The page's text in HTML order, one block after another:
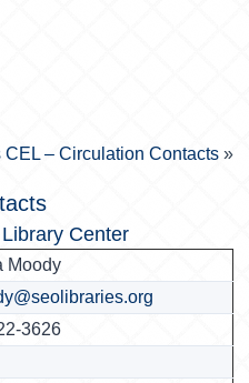
CEL – Circulation Contacts»
Center
Moody
3626